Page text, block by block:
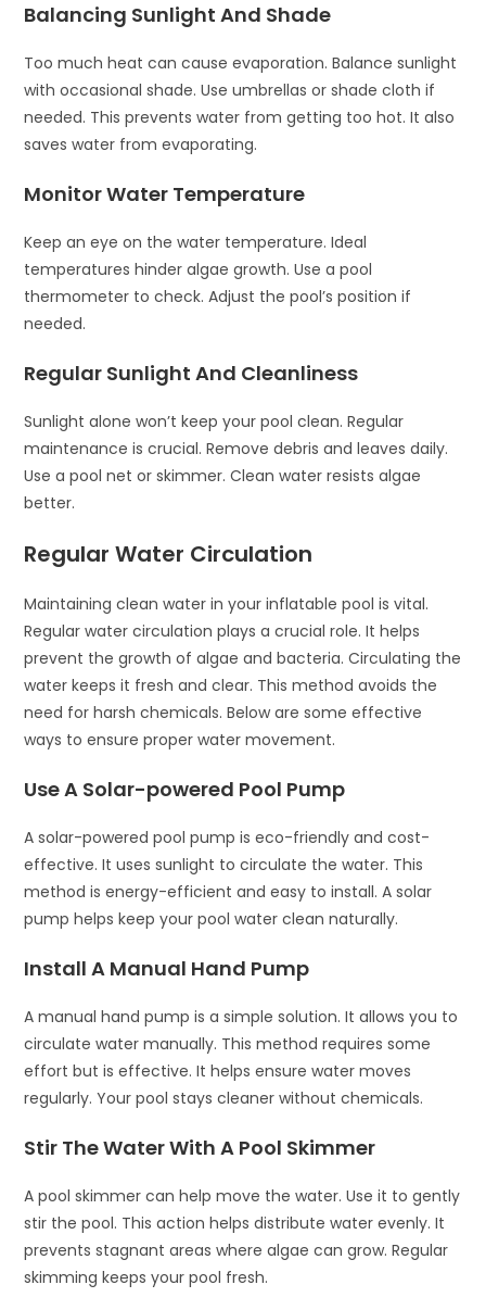
Balancing Sunlight And Shade
Too much heat can cause evaporation. Balance sunlight
with occasional shade. Use umbrellas or shade cloth if
needed. This prevents water from getting too hot. It also
saves water from evaporating.
Monitor Water Temperature
Keep an eye on the water temperature. Ideal
temperatures hinder algae growth. Use a pool
thermometer to check. Adjust the pool’s position if
needed.
Regular Sunlight And Cleanliness
Sunlight alone won’t keep your pool clean. Regular
maintenance is crucial. Remove debris and leaves daily.
Use a pool net or skimmer. Clean water resists algae
better.
Regular Water Circulation
Maintaining clean water in your inflatable pool is vital.
Regular water circulation plays a crucial role. It helps
prevent the growth of algae and bacteria. Circulating the
water keeps it fresh and clear. This method avoids the
need for harsh chemicals. Below are some effective
ways to ensure proper water movement.
Use A Solar-powered Pool Pump
A solar-powered pool pump is eco-friendly and cost-
effective. It uses sunlight to circulate the water. This
method is energy-efficient and easy to install. A solar
pump helps keep your pool water clean naturally.
Install A Manual Hand Pump
A manual hand pump is a simple solution. It allows you to
circulate water manually. This method requires some
effort but is effective. It helps ensure water moves
regularly. Your pool stays cleaner without chemicals.
Stir The Water With A Pool Skimmer
A pool skimmer can help move the water. Use it to gently
stir the pool. This action helps distribute water evenly. It
prevents stagnant areas where algae can grow. Regular
skimming keeps your pool fresh.